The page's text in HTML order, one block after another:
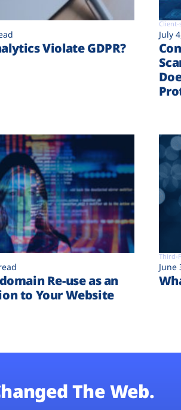
Violate GDPR?
July
Re-use as an
to Your Website
Third-
June
The Web.